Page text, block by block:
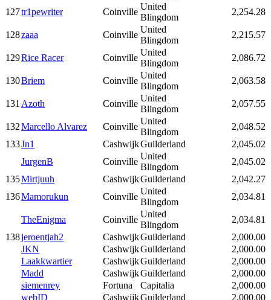
127tr1pewriter Coinville
United
Blingdom
2,254.28
128zaaa Coinville
United
Blingdom
2,215.57
129Rice Racer Coinville
United
Blingdom
2,086.72
130Briem Coinville
United
Blingdom
2,063.58
131 Azoth Coinville
United
Blingdom
2,057.55
132Marcello Alvarez Coinville
United
Blingdom
2,048.52
133Jn1 CashwijkGuilderland
2,045.02
JurgenB
Coinville
United
Blingdom
2,045.02
135Mirtjuuh CashwijkGuilderland
2,042.27
136Mamorukun Coinville
United
Blingdom
2,034.81
TheEnigma Coinville
United
Blingdom
2,034.81
138jeroentjah2 CashwijkGuilderland
2,000.00
JKN
CashwijkGuilderland
2,000.00
Laakkwartier
CashwijkGuilderland
2,000.00
Madd
CashwijkGuilderland
2,000.00
siemenrey
Fortuna Capitalia
2,000.00
webID
CashwijkGuilderland
2,000.00